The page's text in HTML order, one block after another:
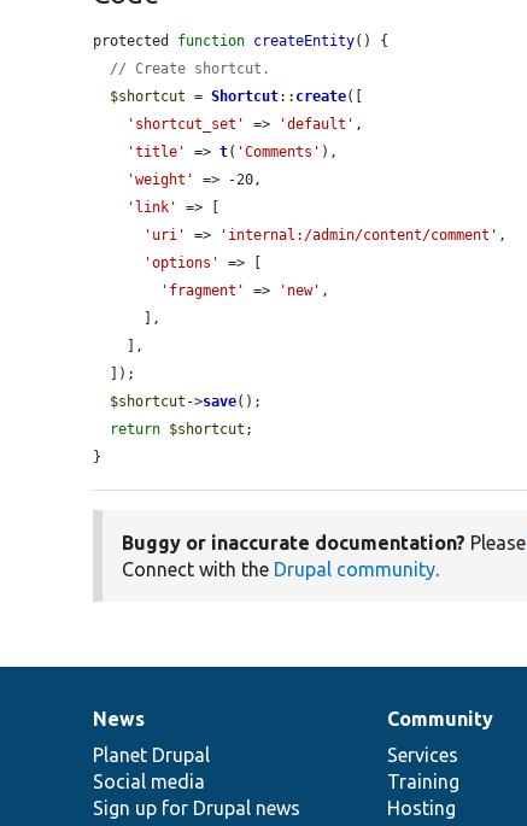
protected function createEntity() {
// Create shortcut.
$shortcut = Shortcut:: create([
'shortcut_set'
=> 'default' ,
'title'
=> t( 'Comments' ),
'weight'
=> -20,
'link'
=> [
'uri'
=> 'internal:/admin/content/comment' ,
'options'
=> [
'fragment'
=> 'new' ,
$shortcut ->save();
return $shortcut ;
}
Buggy or inaccurate documentation? Please
Connect with the Drupal community.
News
items
News
Planet Drupal
Social media
Sign up for Drupal news
Our
community
Community
Services
Training
Hosting
Documentation
Drupal
code
base
Governance
of
community